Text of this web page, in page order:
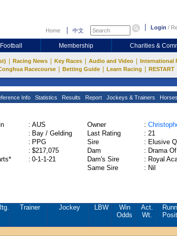
Home 中文 Login /
Football Membership Charities &
Racing News Key Races Audio and Video International
Racecourse Betting Guide Learn Racing RESTART
Info Statistics Results Report Jockeys & Trainers Horses
: AUS
: Bay / Gelding
: PPG
: $217,075
: 0-1-1-21
Owner :
Last Rating
: 21
Sire
: Elusive
Dam
: Drama
Dam's Sire
: Royal
Same Sire
: Nil
Trainer Jockey LBW
Win
Odds
Act.
Wt.